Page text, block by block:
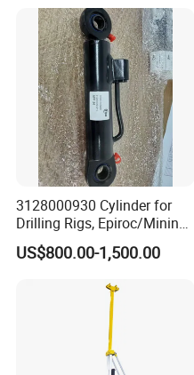
3128000930 Cylinder for
Drilling Rigs, Epiroc/Mining
Machinery Parts/Original,
Stock in China Spare Parts
US$800.00-1,500.00